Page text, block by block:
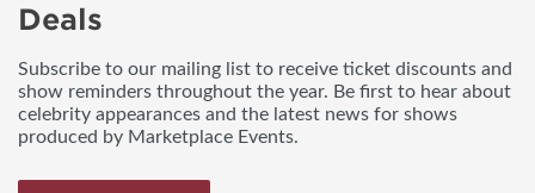
Deals
Subscribe to our mailing list to receive ticket discounts and
show reminders throughout the year. Be first to hear about
celebrity appearances and the latest news for shows
produced by Marketplace Events.